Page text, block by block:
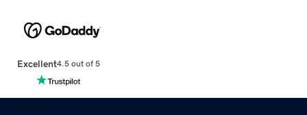
Excellent4.5 out of 5